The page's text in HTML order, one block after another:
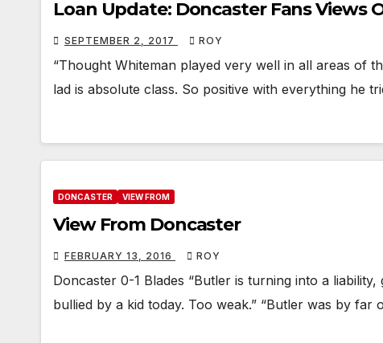
Loan Update: Doncaster Fans Views
SEPTEMBER 2, 2017 ROY
“Thought Whiteman played very well in all areas of
lad is absolute class. So positive with everything he
DONCASTER VIEW FROM
View From Doncaster
FEBRUARY 13, 2016 ROY
Doncaster 0-1 Blades “Butler is turning into a
bullied by a kid today. Too weak.” “Butler was by far